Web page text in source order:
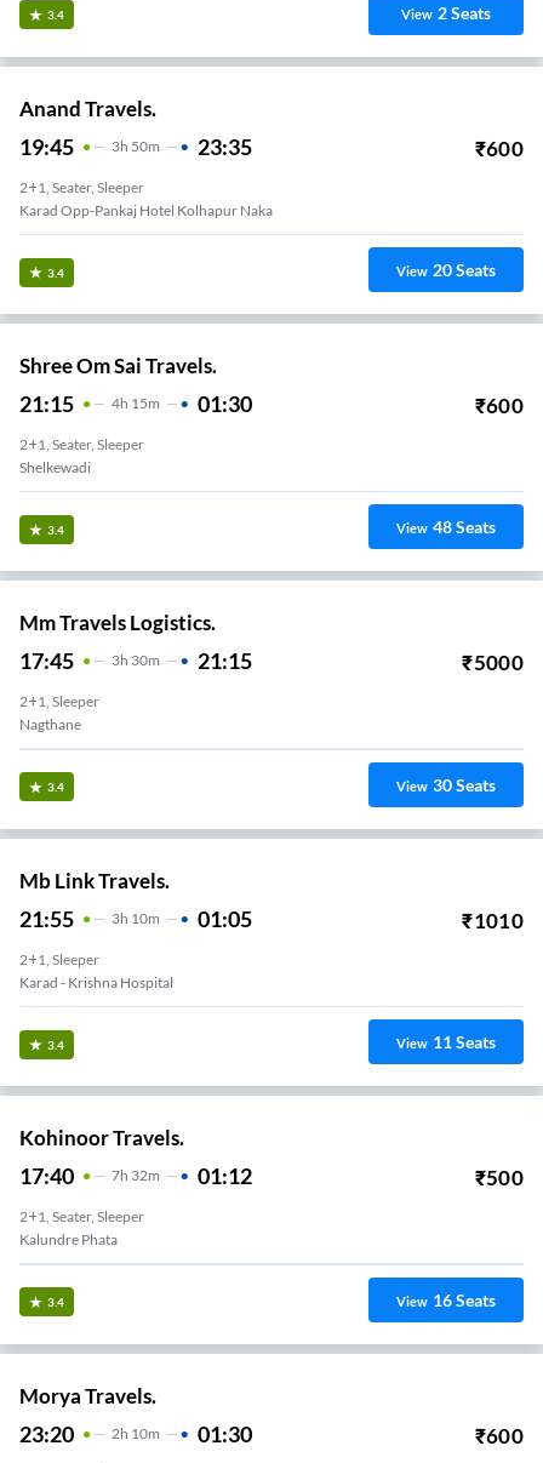
3.4 View 2Seats
Anand Travels.
19:45 3H 50m 23:35 ₹600
2+1, Seater, Sleeper
Karad Opp-Pankaj Hotel Kolhapur Naka
3.4 View 20Seats
Shree Om Sai Travels.
21:15 4H 15m 01:30 ₹600
2+1, Seater, Sleeper
Shelkewadi
3.4 View 48Seats
Mm Travels Logistics.
17:45 3H 30m 21:15 ₹5000
2+1, Sleeper
Nagthane
3.4 View 30Seats
Mb Link Travels.
21:55 3H 10m 01:05 ₹1010
2+1, Sleeper
Karad - Krishna Hospital
3.4 View 11Seats
Kohinoor Travels.
17:40 7H 32m 01:12 ₹500
2+1, Seater, Sleeper
Kalundre Phata
3.4 View 16Seats
Morya Travels.
23:20 2H 10m 01:30 ₹600